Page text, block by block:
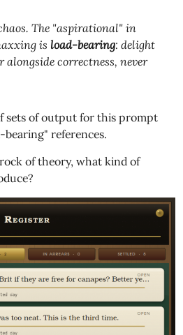
The "aspirational" in
isload-bearing: delight
alongside correctness, never
sets of output for this prompt
bearing" references.
of theory, what kind of